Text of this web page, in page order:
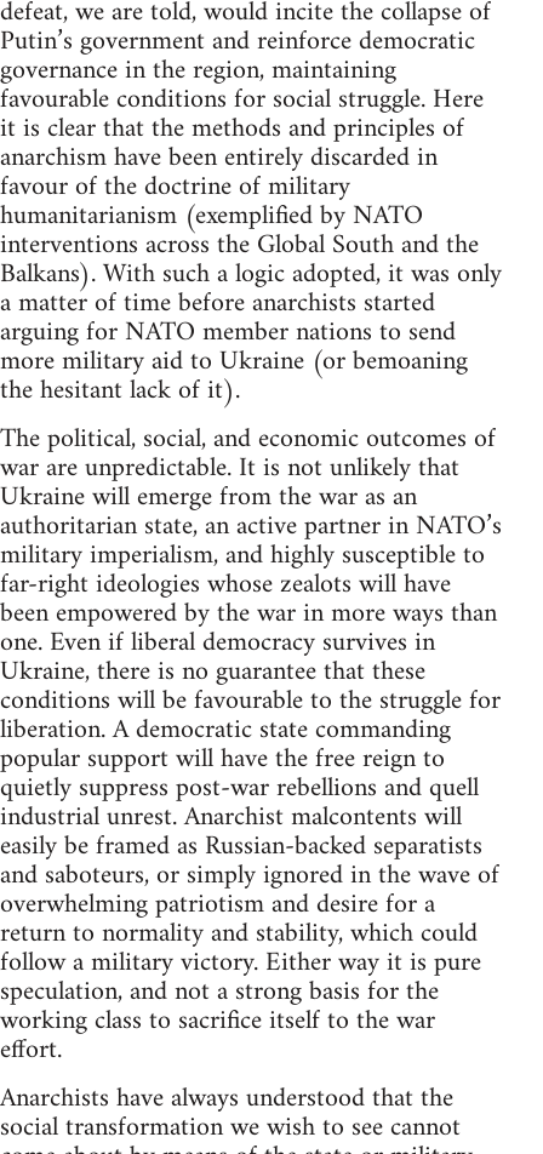
defeat, we are told, would incite the collapse of
Putin’s government and reinforce democratic
governance in the region, maintaining
favourable conditions for social struggle. Here
it is clear that the methods and principles of
anarchism have been entirely discarded in
favour of the doctrine of military
humanitarianism (exemplified by NATO
interventions across the Global South and the
Balkans). With such a logic adopted, it was only
a matter of time before anarchists started
arguing for NATO member nations to send
more military aid to Ukraine (or bemoaning
the hesitant lack of it).
The political, social, and economic outcomes of
war are unpredictable. It is not unlikely that
Ukraine will emerge from the war as an
authoritarian state, an active partner in NATO’s
military imperialism, and highly susceptible to
far-right ideologies whose zealots will have
been empowered by the war in more ways than
one. Even if liberal democracy survives in
Ukraine, there is no guarantee that these
conditions will be favourable to the struggle for
liberation. A democratic state commanding
popular support will have the free reign to
quietly suppress post-war rebellions and quell
industrial unrest. Anarchist malcontents will
easily be framed as Russian-backed separatists
and saboteurs, or simply ignored in the wave of
overwhelming patriotism and desire for a
return to normality and stability, which could
follow a military victory. Either way it is pure
speculation, and not a strong basis for the
working class to sacrifice itself to the war
effort.
Anarchists have always understood that the
social transformation we wish to see cannot